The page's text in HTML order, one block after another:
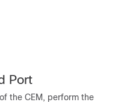
Port
the CEM, perform the